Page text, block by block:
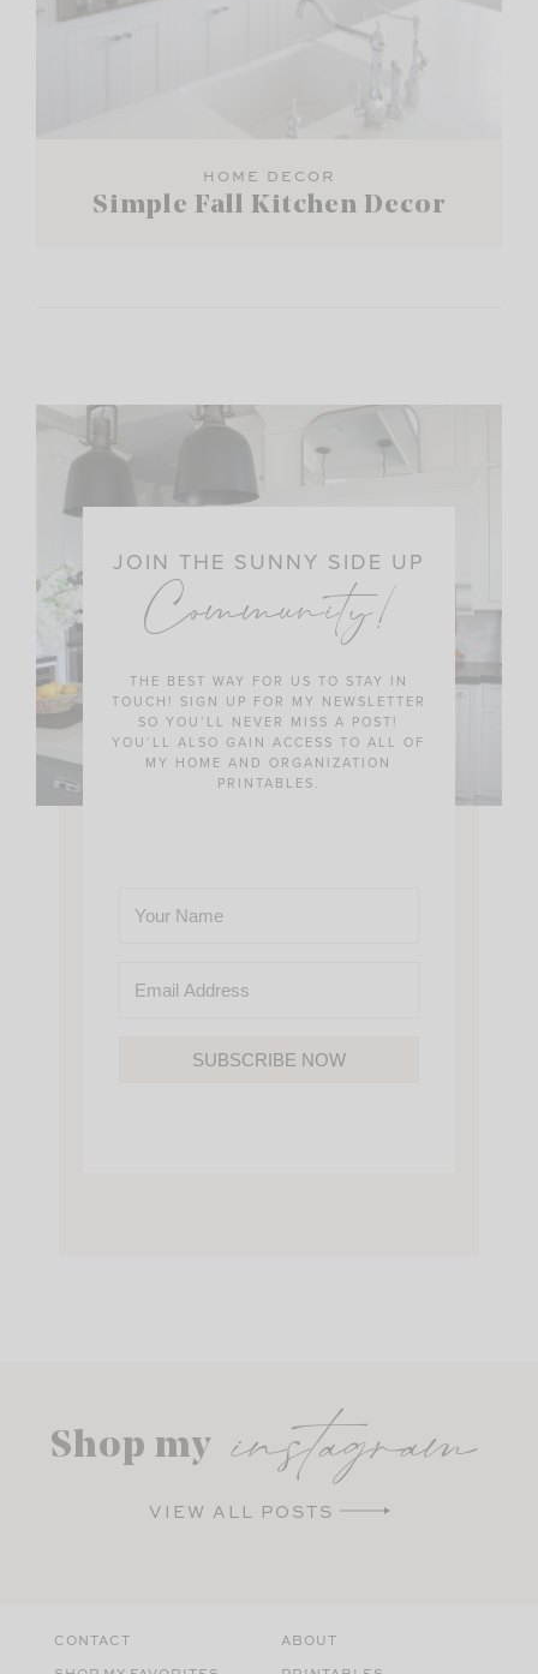
HOME DECOR
Simple Fall Kitchen Decor
JOIN THE SUNNY SIDE UP
Community!
THE BEST WAY FOR US TO STAY IN
TOUCH! SIGN UP FOR MY NEWSLETTER
SO YOU’LL NEVER MISS A POST!
YOU’LL ALSO GAIN ACCESS TO ALL OF
MY HOME AND ORGANIZATION
PRINTABLES.
SUBSCRIBE NOW
Shop my instagram
VIEW ALL POSTS
CONTACT
ABOUT